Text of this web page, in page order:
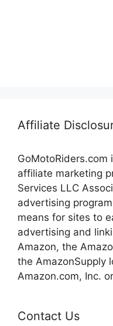
Affiliate
GoMotoRiders.com
affiliate marketing
Services LLC
advertising
means for sites to
advertising and
Amazon, the
the AmazonSupply
Amazon.com, Inc.
Contact Us